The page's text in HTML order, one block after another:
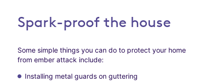
Spark-proof the house
Some simple things you can do to protect your home
from ember attack include:
Installing metal guards on guttering